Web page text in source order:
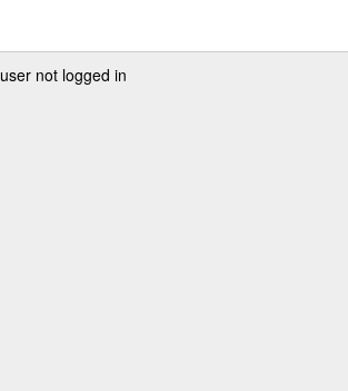
user not logged in